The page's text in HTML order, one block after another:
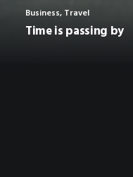
Business, Travel
Time is passing by